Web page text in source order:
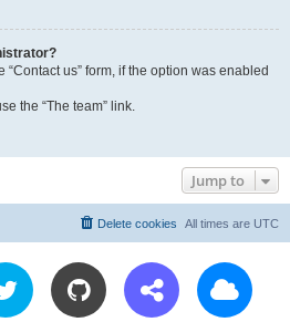
us” form, if the option was enabled
the “The team” link.
Jump to
All times are UTC
Delete cookies